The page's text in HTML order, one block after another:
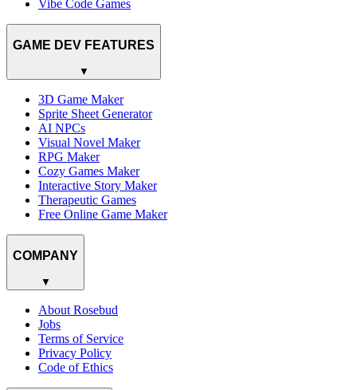
Vibe Code Games
GAME DEV FEATURES
▼
3D Game Maker
Sprite Sheet Generator
AI NPCs
Visual Novel Maker
RPG Maker
Cozy Games Maker
Interactive Story Maker
Therapeutic Games
Free Online Game Maker
COMPANY
▼
About Rosebud
Jobs
Terms of Service
Privacy Policy
Code of Ethics